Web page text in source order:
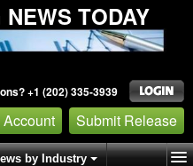
TODAY
+1 (202) 335-3939
Submit Release
by Industry